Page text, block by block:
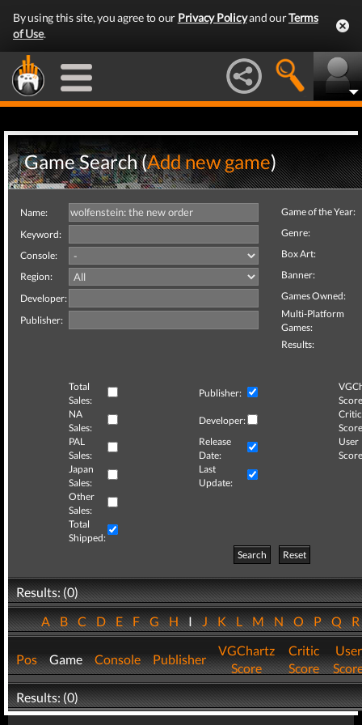
By using this site, you agree to our Privacy Policyand ourTerms
of Use.
Game Search (Add new game)
Name:
Keyword:
Console:
Region:
Developer:
Publisher:
Game of the Year:
Genre:
Box Art:
Banner:
Games Owned:
Multi-Platform
Games:
Results:
Total
Sales:
Publisher:
NA
Sales:
Developer:
Critic
PAL
Sales:
Release
Date:
User
Japan
Sales:
Last
Update:
Other
Sales:
Total
Shipped:
Search
Reset
Results: (0)
ABCDEFGHIJKLMNOPQ
Pos Game Console Publisher
VGChartz
Score
Critic
Score
User
Results: (0)